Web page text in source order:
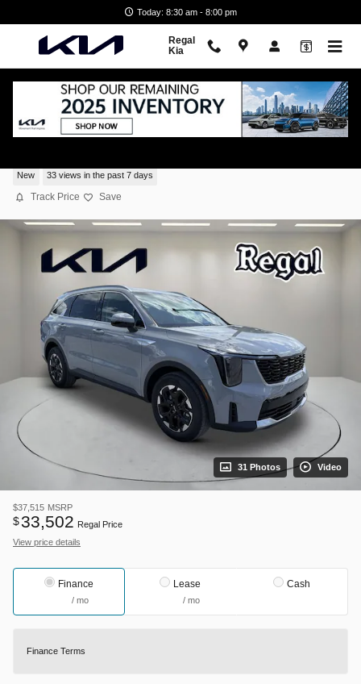
Today: 8:30 am - 8:00 pm
Regal
Kia
New 33 views in the past 7 days
Track Price Save
31 Photos Video
$37,515 MSRP
$33,502 Regal Price
View price details
Finance
/ mo
Lease
/ mo
Cash
Finance Terms